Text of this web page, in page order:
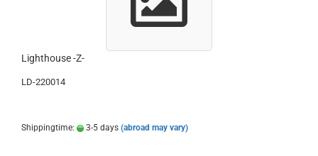
Lighthouse -Z-
LD-220014
Shippingtime: 3-5 days (abroad may vary)